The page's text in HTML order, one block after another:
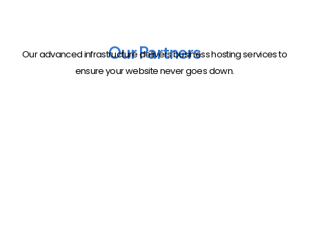
Our Partners
Our advanced infrastructure delivers business hosting services to
ensure your website never goes down.